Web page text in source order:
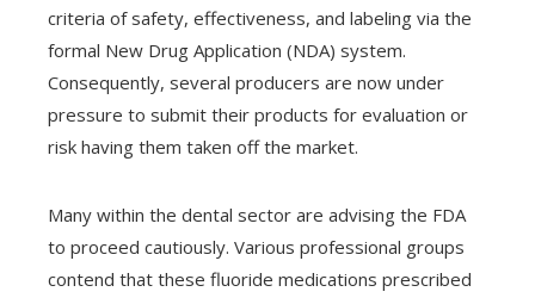
criteria of safety, effectiveness, and labeling via the
formal New Drug Application (NDA) system.
Consequently, several producers are now under
pressure to submit their products for evaluation or
risk having them taken off the market.
Many within the dental sector are advising the FDA
to proceed cautiously. Various professional groups
contend that these fluoride medications prescribed